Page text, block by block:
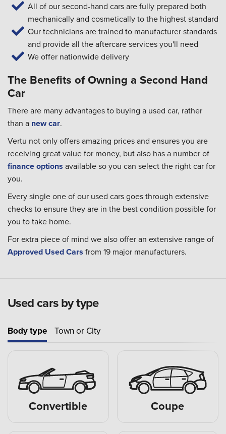
All of our second-hand cars are fully prepared both
mechanically and cosmetically to the highest standard
Our technicians are trained to manufacturer standards
and provide all the aftercare services you'll need
We offer nationwide delivery
The Benefits of Owning a Second Hand
Car
There are many advantages to buying a used car, rather
than a new car.
Vertu not only offers amazing prices and ensures you are
receiving great value for money, but also has a number of
finance options available so you can select the right car for
you.
Every single one of our used cars goes through extensive
checks to ensure they are in the best condition possible for
you to take home.
For extra piece of mind we also offer an extensive range of
Approved Used Cars from 19 major manufacturers.
Used cars by type
Body type Town or City
Convertible Coupe